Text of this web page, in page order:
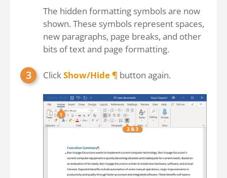
The hidden formatting symbols are now
shown. These symbols represent spaces,
new paragraphs, page breaks, and other
bits of text and page formatting.
Click Show/Hide ¶ button again.